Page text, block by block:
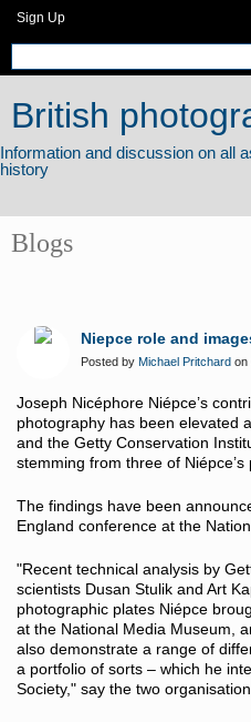
Sign Up
British
Blogs
Niepce role and
Posted by Michael Pritchard on
Joseph Nicéphore Niépce’s
photography has been elevated
and the Getty Conservation
stemming from three of
The findings have been
England conference at the
"Recent technical analysis by
scientists Dusan Stulik and Art
photographic plates Niépce
at the National Media Museum,
also demonstrate a range of
a portfolio of sorts – which he
Society," say the two